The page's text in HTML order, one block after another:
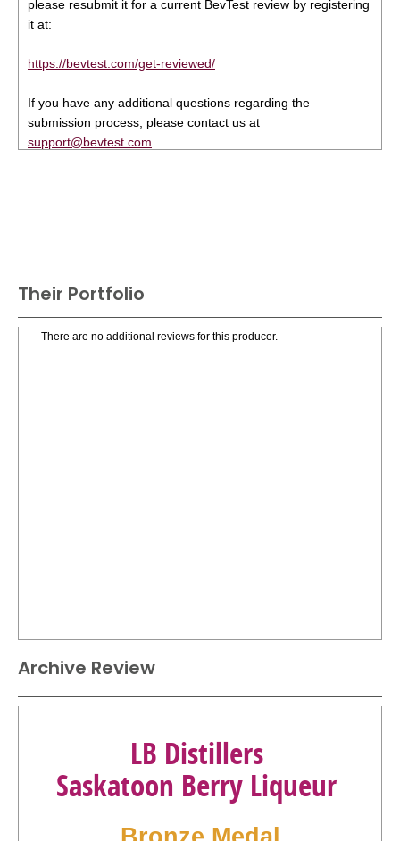
please resubmit it for a current BevTest review by registering
it at:
https://bevtest.com/get-reviewed/
If you have any additional questions regarding the
submission process, please contact us at
support@bevtest.com
Their Portfolio
There are no additional reviews for this producer.
Archive Review
LB Distillers
Saskatoon Berry Liqueur